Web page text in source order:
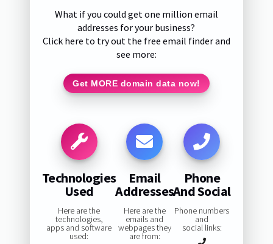
What if you could get one million email
addresses for your business?
Click here to try out the free email finder and
see more:
Get MORE domain data now!
Technologies
Used
Here are the
technologies,
apps and software
used:
Email
Addresses
Here are the
emails and
webpages they
are from:
Phone
And Social
Phone numbers
and
social links: